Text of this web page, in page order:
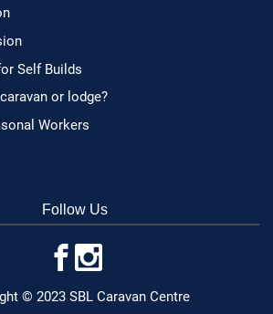
Self Builds
or lodge?
Workers
Follow Us
© 2023 SBL Caravan Centre